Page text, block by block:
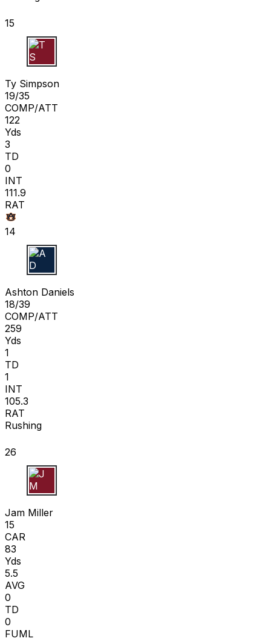
15
T S
Ty Simpson
19/35
COMP/ATT
122
Yds
3
TD
0
INT
111.9
RAT
14
A D
Ashton Daniels
18/39
COMP/ATT
259
Yds
1
TD
1
INT
105.3
RAT
Rushing
26
J M
Jam Miller
15
CAR
83
Yds
5.5
AVG
0
TD
0
FUML